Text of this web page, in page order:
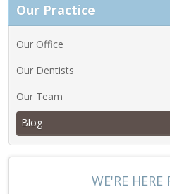
Our Practice
Our Office
Our Dentists
Our Team
Blog
WE'RE HERE